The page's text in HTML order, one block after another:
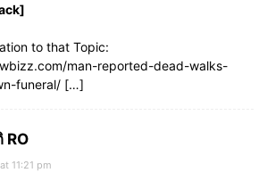
to that Topic:
man-reported-dead-walks-
funeral/ […]
RO
11:21 pm